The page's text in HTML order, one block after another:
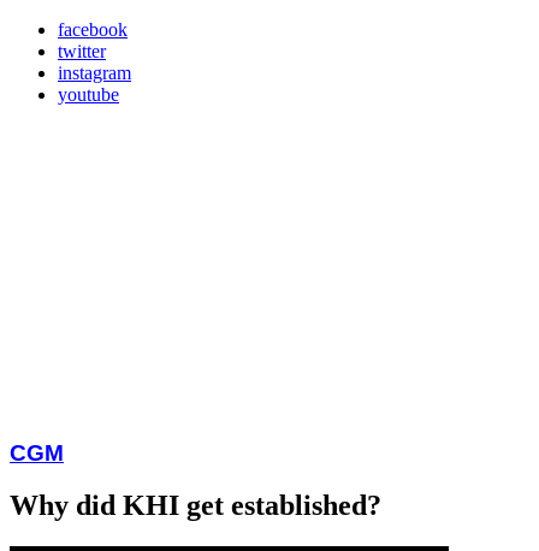
facebook
twitter
instagram
youtube
CGM
Why did KHI get established?